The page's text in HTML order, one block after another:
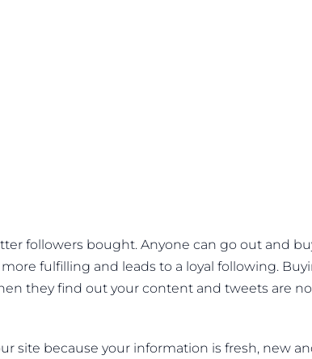
followers bought. Anyone can go out and
fulfilling and leads to a loyal following.
they find out your content and tweets are
site because your information is fresh, new